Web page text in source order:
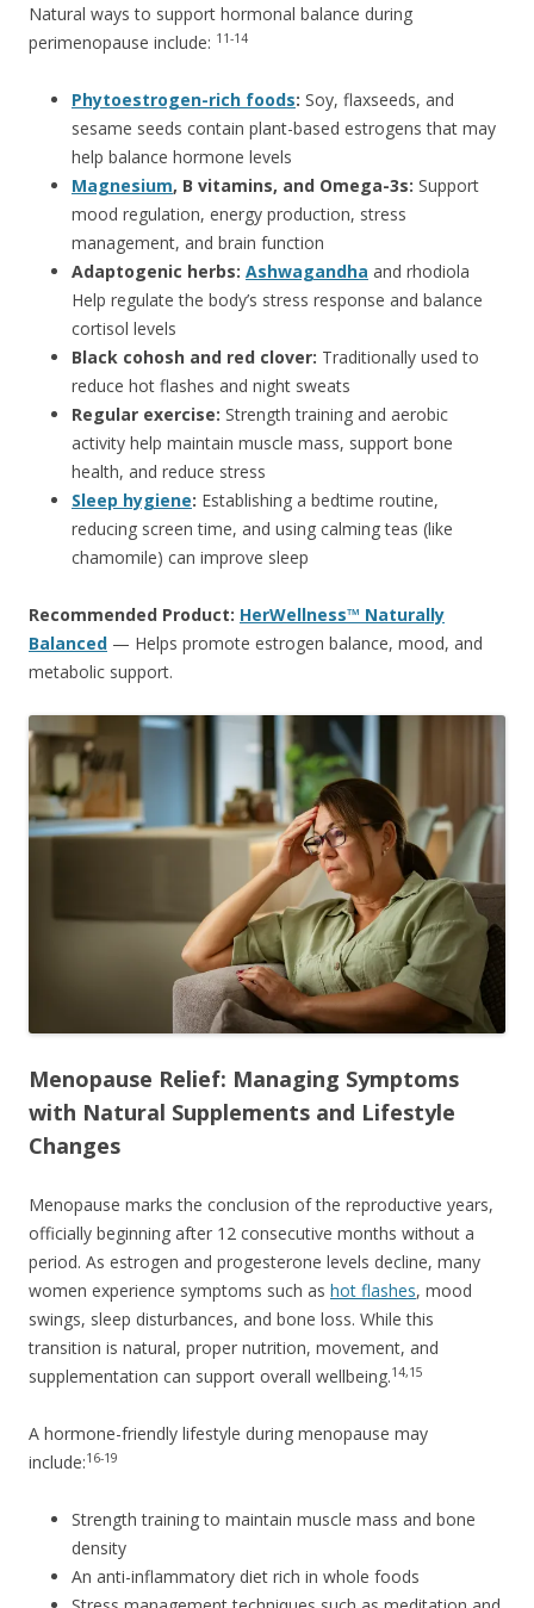
Natural ways to support hormonal balance during
perimenopause include: 11-14
Phytoestrogen-rich foods: Soy, flaxseeds, and
sesame seeds contain plant-based estrogens that may
help balance hormone levels
Magnesium, B vitamins, and Omega-3s: Support
mood regulation, energy production, stress
management, and brain function
Adaptogenic herbs: Ashwagandha and rhodiola
Help regulate the body’s stress response and balance
cortisol levels
Black cohosh and red clover: Traditionally used to
reduce hot flashes and night sweats
Regular exercise: Strength training and aerobic
activity help maintain muscle mass, support bone
health, and reduce stress
Sleep hygiene: Establishing a bedtime routine,
reducing screen time, and using calming teas (like
chamomile) can improve sleep
Recommended Product: HerWellness™ Naturally
Balanced — Helps promote estrogen balance, mood, and
metabolic support.
Menopause Relief: Managing Symptoms
with Natural Supplements and Lifestyle
Changes
Menopause marks the conclusion of the reproductive years,
officially beginning after 12 consecutive months without a
period. As estrogen and progesterone levels decline, many
women experience symptoms such as hot flashes, mood
swings, sleep disturbances, and bone loss. While this
transition is natural, proper nutrition, movement, and
supplementation can support overall wellbeing.14,15
A hormone-friendly lifestyle during menopause may
include:16-19
Strength training to maintain muscle mass and bone
density
An anti-inflammatory diet rich in whole foods